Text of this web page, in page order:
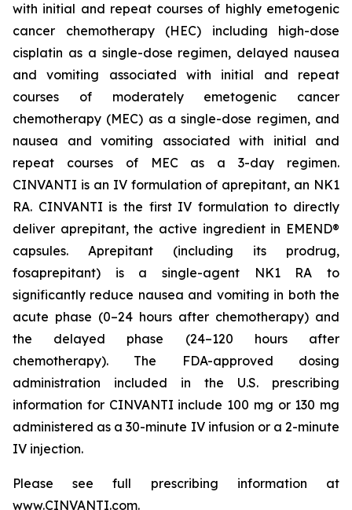
with initial and repeat courses of highly emetogenic
cancer chemotherapy (HEC) including high-dose
cisplatin as a single-dose regimen, delayed nausea
and vomiting associated with initial and repeat
courses of moderately emetogenic cancer
chemotherapy (MEC) as a single-dose regimen, and
nausea and vomiting associated with initial and
repeat courses of MEC as a 3-day regimen.
CINVANTI is an IV formulation of aprepitant, an NK1
RA. CINVANTI is the first IV formulation to directly
deliver aprepitant, the active ingredient in EMEND®
capsules. Aprepitant (including its prodrug,
fosaprepitant) is a single-agent NK1 RA to
significantly reduce nausea and vomiting in both the
acute phase (0–24 hours after chemotherapy) and
the delayed phase (24–120 hours after
chemotherapy). The FDA-approved dosing
administration included in the U.S. prescribing
information for CINVANTI include 100 mg or 130 mg
administered as a 30-minute IV infusion or a 2-minute
IV injection.
Please see full prescribing information at
www.CINVANTI.com.